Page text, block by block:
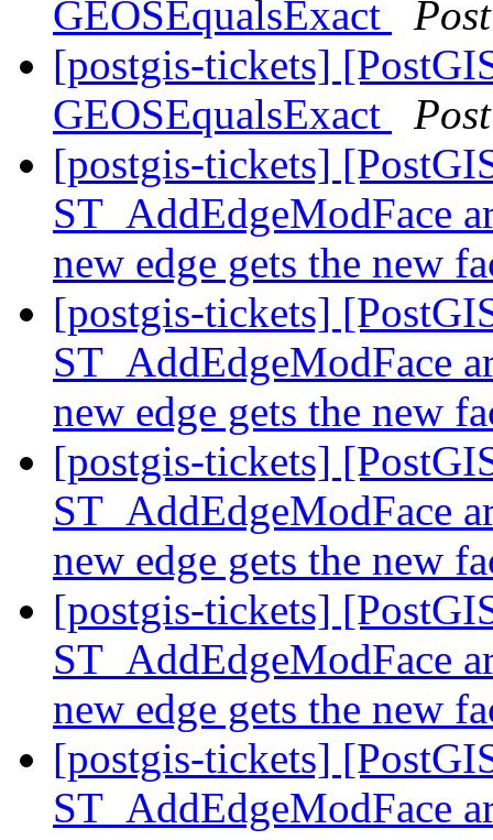
GEOSEqualsExact
[postgis-tickets]
GEOSEqualsExact
[postgis-tickets]
ST_AddEdgeModFace
new edge gets the new
[postgis-tickets]
ST_AddEdgeModFace
new edge gets the new
[postgis-tickets]
ST_AddEdgeModFace
new edge gets the new
[postgis-tickets]
ST_AddEdgeModFace
new edge gets the new
[postgis-tickets]
ST_AddEdgeModFace